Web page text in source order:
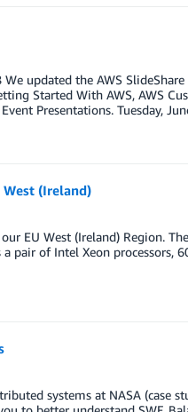
updated the AWS
Started With AWS, AWS
Presentations. Tuesday,
West (Ireland)
EU West (Ireland) Region.
pair of Intel Xeon processors,
systems at NASA (case